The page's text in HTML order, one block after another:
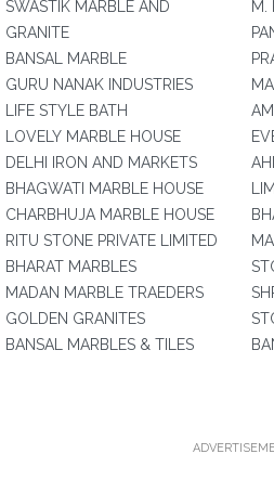
SWASTIK MARBLE AND
GRANITE
BANSAL MARBLE
GURU NANAK INDUSTRIES
LIFE STYLE BATH
LOVELY MARBLE HOUSE
DELHI IRON AND MARKETS
BHAGWATI MARBLE HOUSE
CHARBHUJA MARBLE HOUSE
RITU STONE PRIVATE LIMITED
BHARAT MARBLES
MADAN MARBLE TRAEDERS
GOLDEN GRANITES
BANSAL MARBLES & TILES
M.